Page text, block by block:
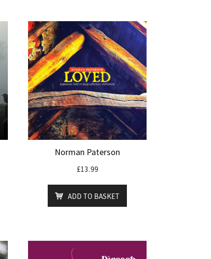
Norman Paterson
£13.99
ADD TO BASKET